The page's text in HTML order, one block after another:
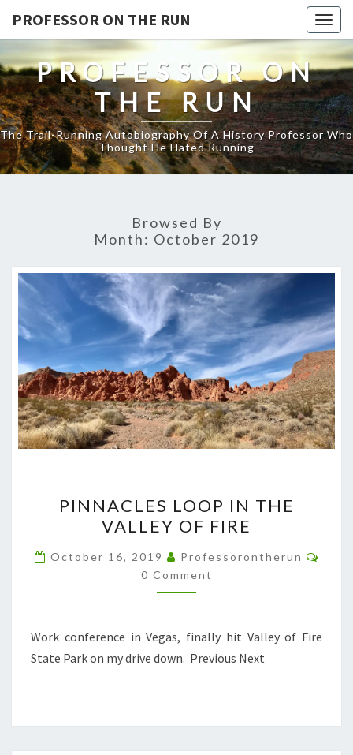
PROFESSOR ON THE RUN
PROFESSOR ON
THE RUN
The Trail-Running Autobiography Of A History Professor Who
Thought He Hated Running
Browsed By
Month: October 2019
LOOP
IN
THE
VALLEY
OF
PINNACLES LOOP IN THE
VALLEY OF FIRE
October 16, 2019 Professorontherun
0 Comment
Work conference in Vegas, finally hit Valley of Fire
State Park on my drive down. Previous Next